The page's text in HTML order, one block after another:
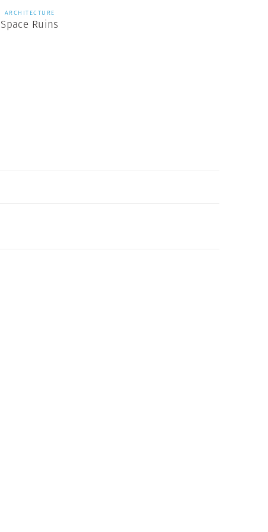
ARCHITECTURE
Space Ruins